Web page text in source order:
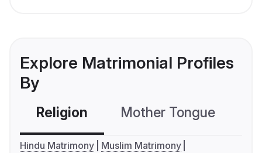
Explore Matrimonial Profiles
By
Religion Mother Tongue
Hindu Matrimony
Muslim Matrimony